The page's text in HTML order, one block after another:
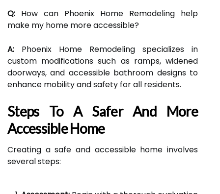
Q: How can Phoenix Home Remodeling help
make my home more accessible?
A: Phoenix Home Remodeling specializes in
custom modifications such as ramps, widened
doorways, and accessible bathroom designs to
enhance mobility and safety for all residents.
Steps To A Safer And More
Accessible Home
Creating a safe and accessible home involves
several steps: